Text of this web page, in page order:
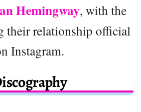
Hemingway, with the
their relationship official
Instagram.